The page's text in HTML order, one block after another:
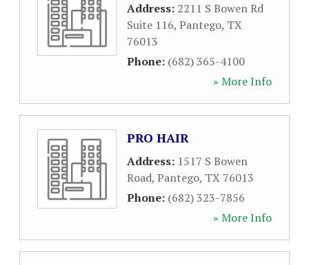
Address: 2211 S Bowen Rd
Suite 116, Pantego, TX
76013
Phone: (682) 365-4100
» More Info
PRO HAIR
Address: 1517 S Bowen
Road, Pantego, TX 76013
Phone: (682) 323-7856
» More Info